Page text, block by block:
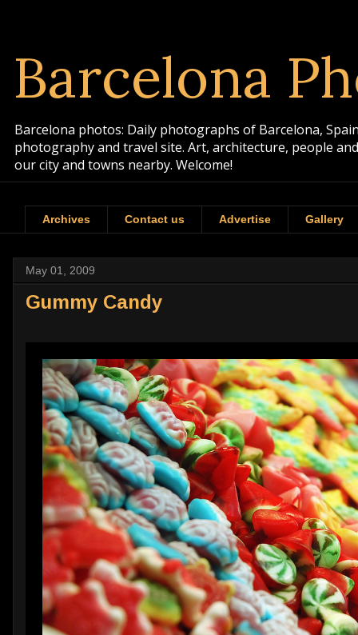
Barcelona
Barcelona photos: Daily photographs of Barcelona,
photography and travel site. Art, architecture, people
our city and towns nearby. Welcome!
Archives Contact us Advertise Gallery
May 01, 2009
Gummy Candy